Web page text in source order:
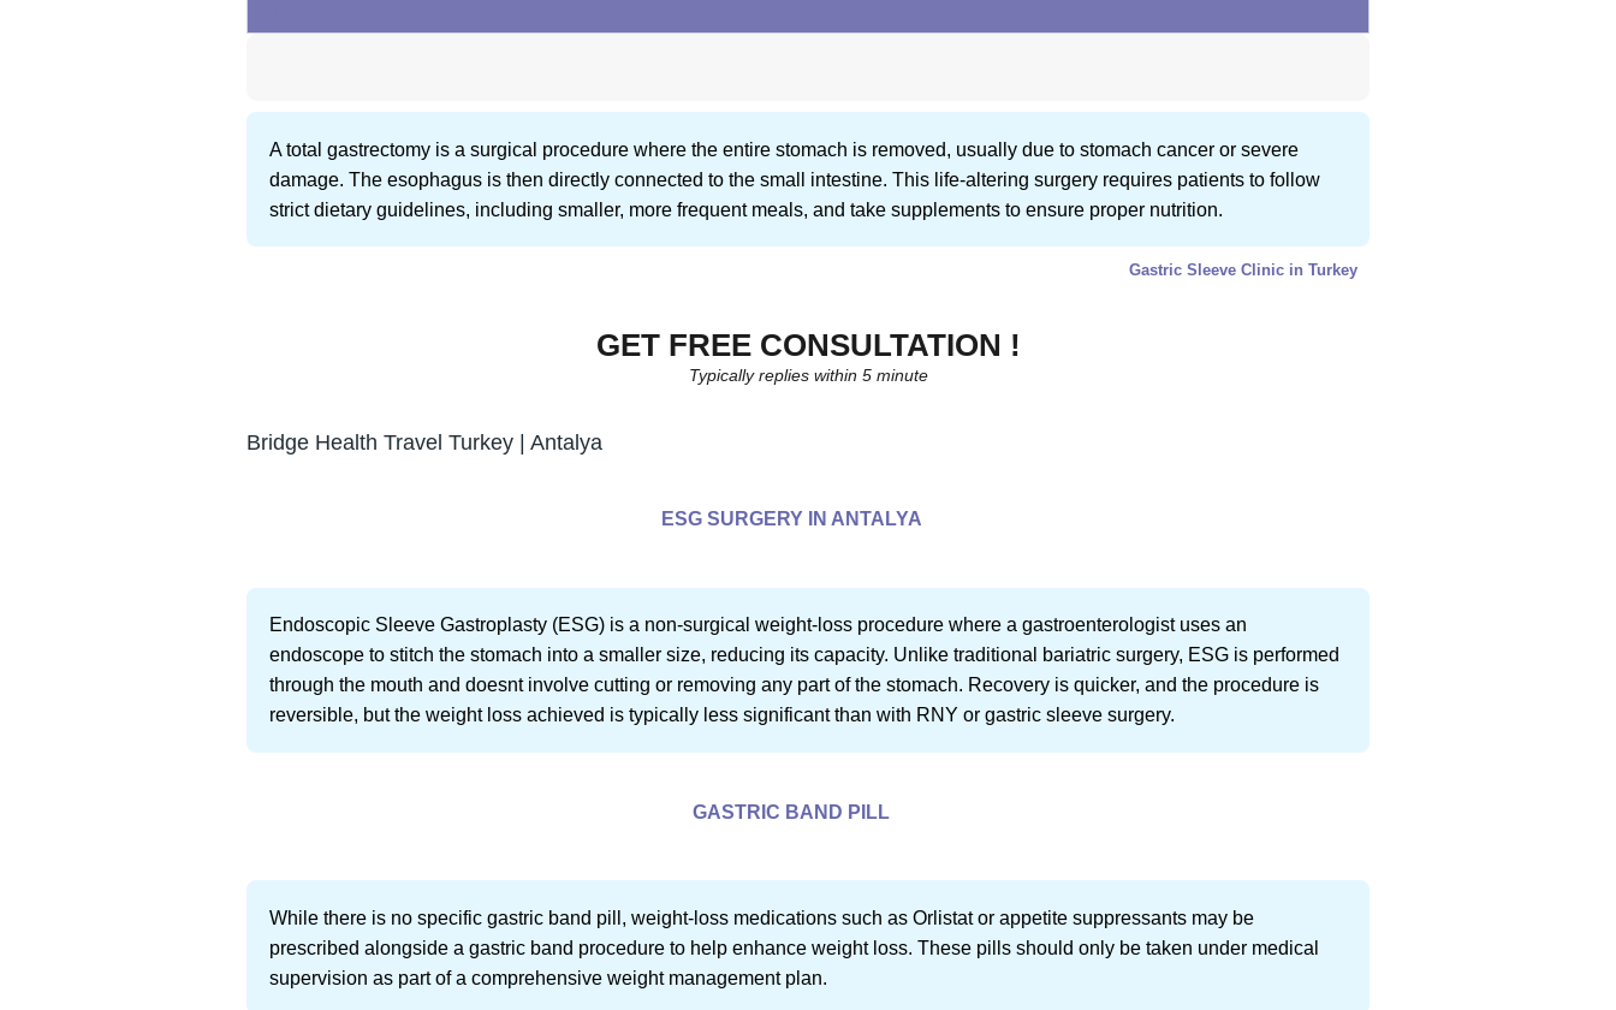
A total gastrectomy is a surgical procedure where the entire stomach is removed, usually due to stomach cancer or severe
damage. The esophagus is then directly connected to the small intestine. This life-altering surgery requires patients to follow
strict dietary guidelines, including smaller, more frequent meals, and take supplements to ensure proper nutrition.
Gastric Sleeve Clinic in Turkey
GET FREE CONSULTATION !
Typically replies within 5 minute
Bridge Health Travel Turkey | Antalya
ESG SURGERY IN ANTALYA
Endoscopic Sleeve Gastroplasty (ESG) is a non-surgical weight-loss procedure where a gastroenterologist uses an
endoscope to stitch the stomach into a smaller size, reducing its capacity. Unlike traditional bariatric surgery, ESG is performed
through the mouth and doesnt involve cutting or removing any part of the stomach. Recovery is quicker, and the procedure is
reversible, but the weight loss achieved is typically less significant than with RNY or gastric sleeve surgery.
GASTRIC BAND PILL
While there is no specific gastric band pill, weight-loss medications such as Orlistat or appetite suppressants may be
prescribed alongside a gastric band procedure to help enhance weight loss. These pills should only be taken under medical
supervision as part of a comprehensive weight management plan.